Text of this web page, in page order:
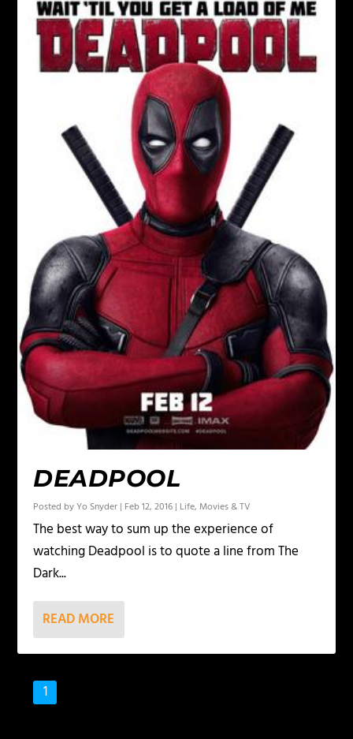
DEADPOOL
Posted byYo Snyder | Feb 12, 2016 | Life, Movies & TV
The best way to sum up the experience of
watching Deadpool is to quote a line from The
Dark...
READ MORE
1